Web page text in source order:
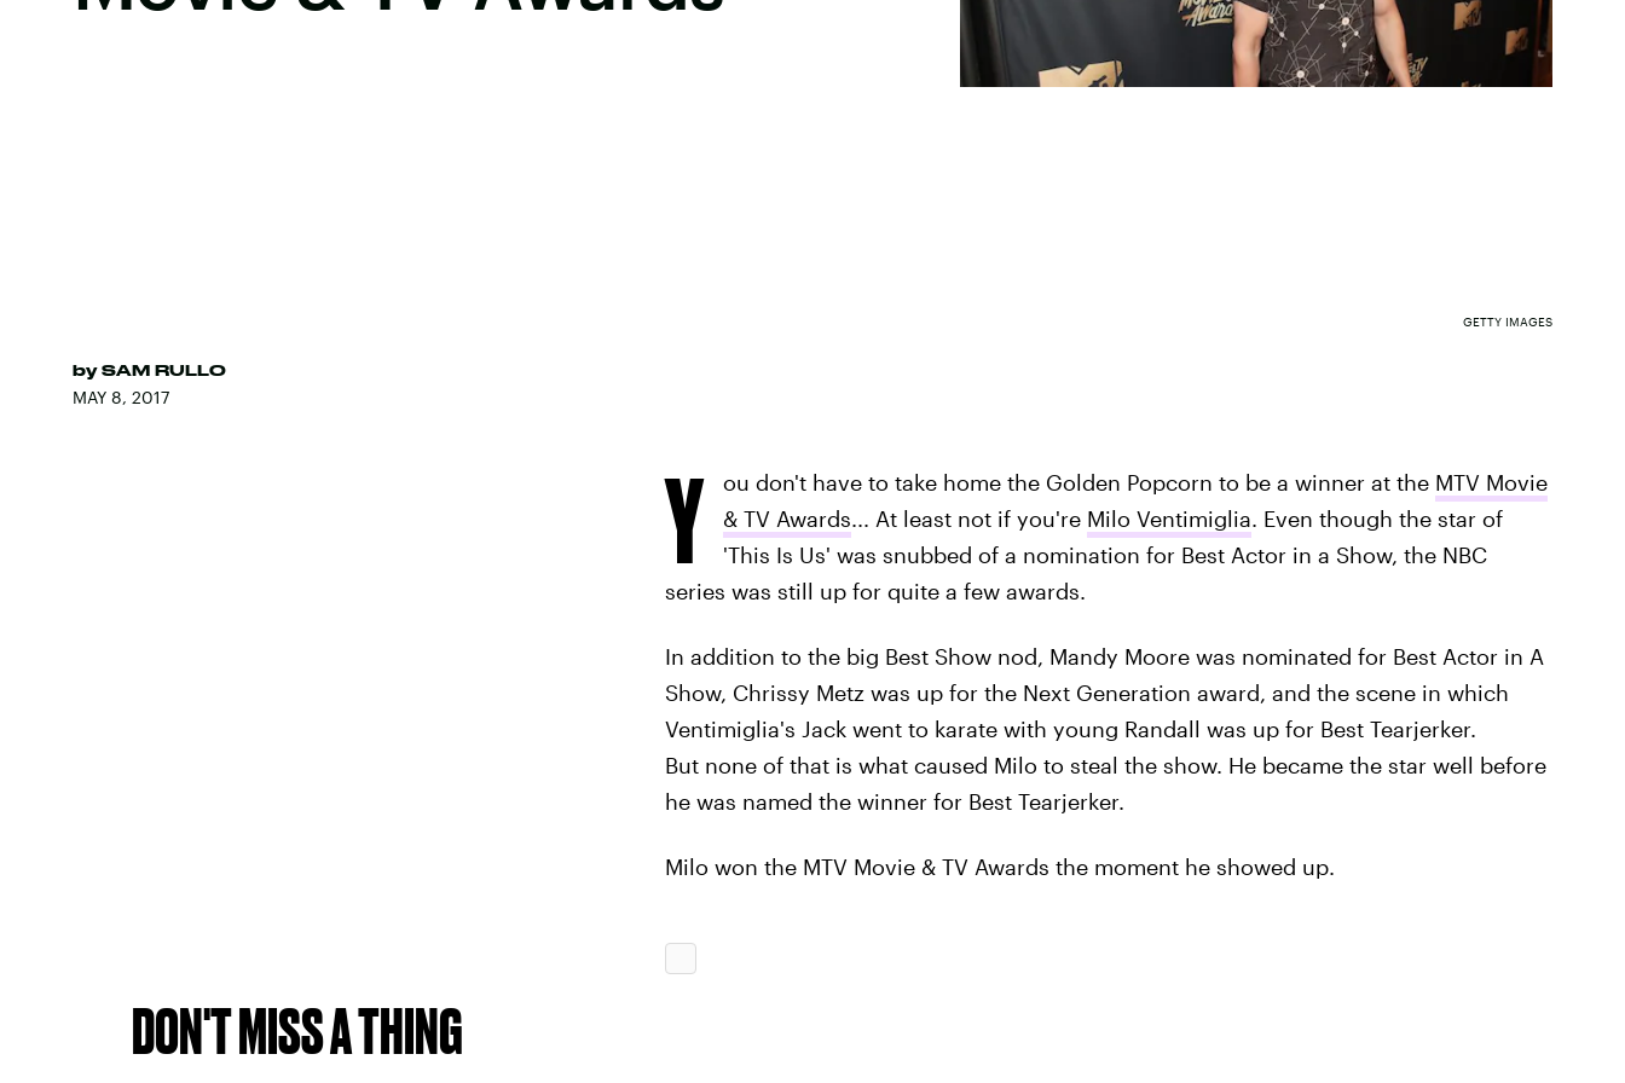
by SAM RULLO
MAY 8, 2017
GETTY IMAGES
Y ou don't have to take home the Golden Popcorn to be a winner at the MTV Movie
& TV Awards... At least not if you're Milo Ventimiglia. Even though the star of
'This Is Us' was snubbed of a nomination for Best Actor in a Show, the NBC
series was still up for quite a few awards.
In addition to the big Best Show nod, Mandy Moore was nominated for Best Actor in A
Show, Chrissy Metz was up for the Next Generation award, and the scene in which
Ventimiglia's Jack went to karate with young Randall was up for Best Tearjerker.
But none of that is what caused Milo to steal the show. He became the star well before
he was named the winner for Best Tearjerker.
Milo won the MTV Movie & TV Awards the moment he showed up.
DON'T MISS A THING